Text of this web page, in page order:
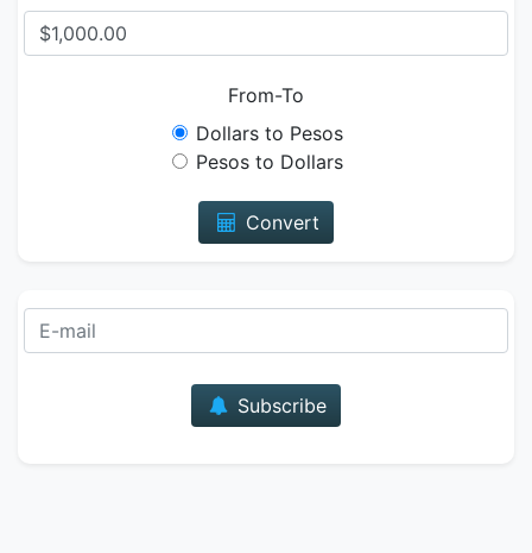
From-To
Dollars to Pesos
Pesos to Dollars
Convert
Subscribe